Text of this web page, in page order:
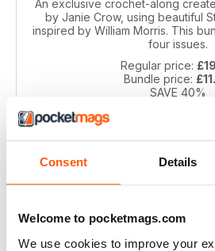
Consent Details
Welcome to pocketmags.com
We use cookies to improve your
An exclusive crochet-along
by Janie Crow, using beautiful
inspired by William Morris. This
four issues.
Regular price:
Bundle price:
SAVE 40%